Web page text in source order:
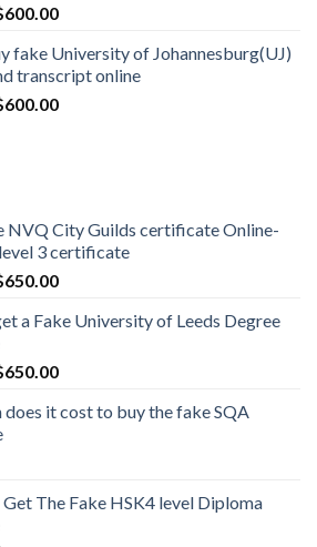
600.00
fake University of Johannesburg(UJ)
transcript online
600.00
NVQ City Guilds certificate Online-
3 certificate
650.00
a Fake University of Leeds Degree
650.00
does it cost to buy the fake SQA
The Fake HSK4 level Diploma